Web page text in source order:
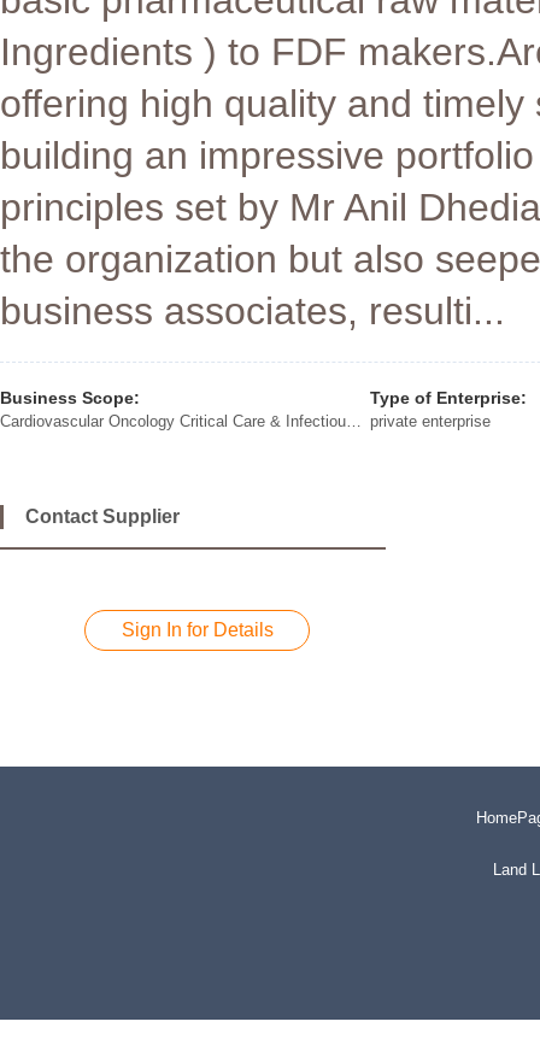
Ingredients ) to FDF
offering high quality and
building an impressive
principles set by Mr Anil
the organization but also
business associates, resulti...
Business Scope:
Cardiovascular Oncology Critical Care & Infectious Diseases Rheumatoid Arthritis Ophthalmology Neurology Gynaecology Anti Diabetics IV Therapy Contrast Media Gastrology Pain Management
Type of Enterprise:
private enterprise
Contact Supplier
Sign In for Details
Land